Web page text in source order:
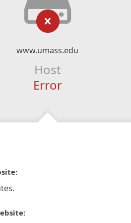
www.umass.edu
Host
Error